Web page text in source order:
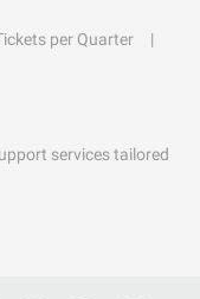
per Quarter
services tailored